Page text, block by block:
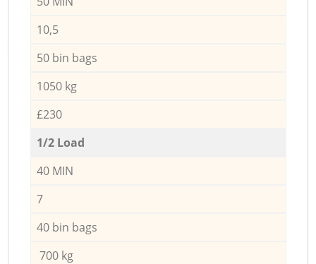
10,5
50 bin bags
1050 kg
£230
1/2 Load
40 MIN
7
40 bin bags
700 kg